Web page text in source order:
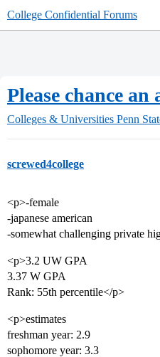
College Confidential Forums
Please chance
Colleges & Universities Penn
screwed4college
<p>-female
-japanese american
-somewhat challenging private
<p>3.2 UW GPA
3.37 W GPA
Rank: 55th percentile</p>
<p>estimates
freshman year: 2.9
sophomore year: 3.3